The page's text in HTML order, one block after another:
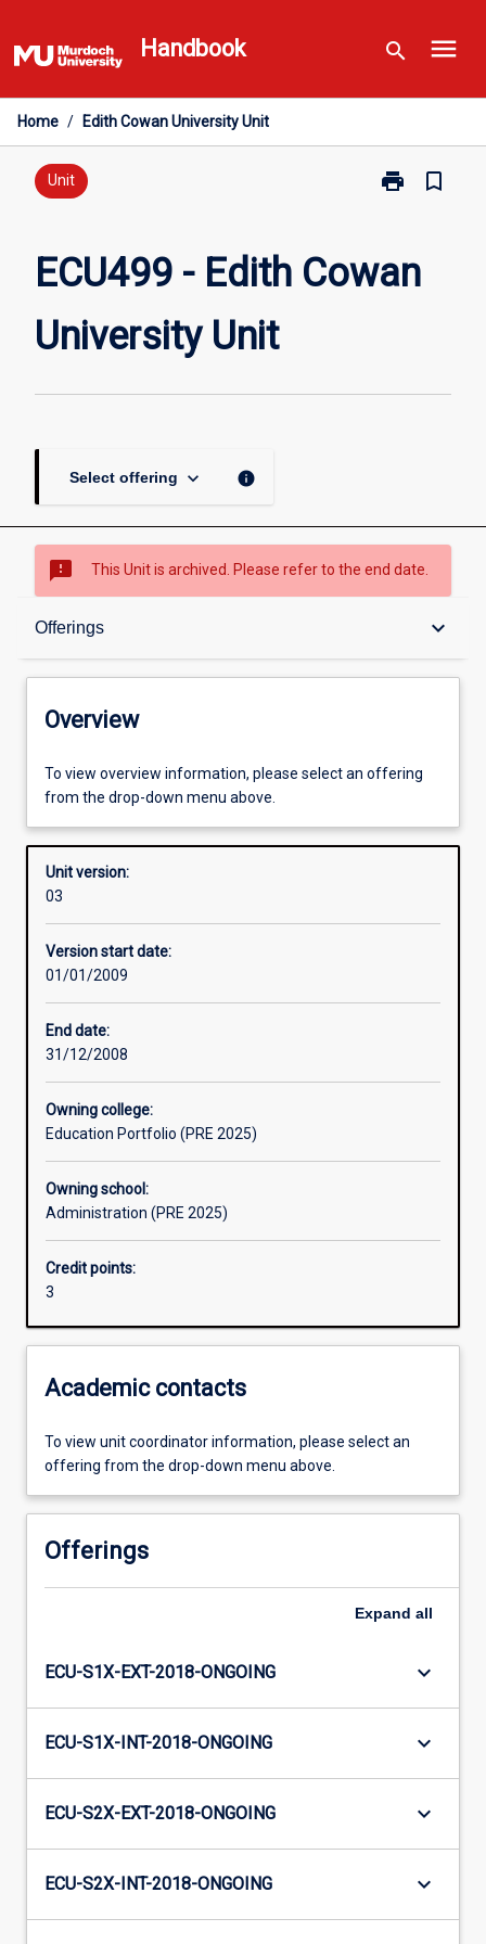
to
content
Handbook search menu
Home / Edith Cowan University Unit
Unit print
Print
Cowan
bookmark_border
ECU499 - Edith Cowan
University Unit
Select offering keyboard_arrow_down info
sms_failed This Unit is archived. Please refer to the end date.
Offerings keyboard_arrow_down
Overview
Offerings
Enrolment rules
Other learning activities
Overview
To view overview information, please select an offering
from the drop-down menu above.
Unit version:
03
Version start date:
01/01/2009
End date:
31/12/2008
Owning college:
Education Portfolio (PRE 2025)
Owning school:
Administration (PRE 2025)
Credit points:
3
Academic contacts
To view unit coordinator information, please select an
offering from the drop-down menu above.
Offerings
Expand all
ECU-S1X-EXT-2018-ONGOING keyboard_arrow_down
ECU-S1X-INT-2018-ONGOING keyboard_arrow_down
ECU-S2X-EXT-2018-ONGOING keyboard_arrow_down
ECU-S2X-INT-2018-ONGOING keyboard_arrow_down